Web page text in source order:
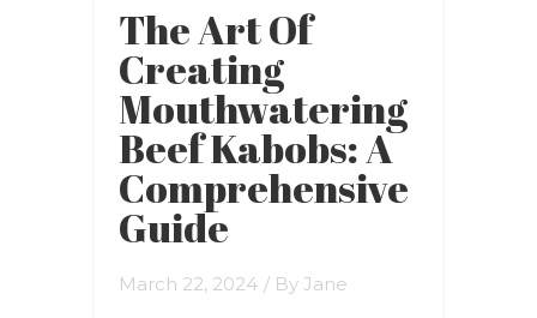
The Art Of
Creating
Mouthwatering
Beef Kabobs: A
Comprehensive
Guide
March 22, 2024 / By Jane